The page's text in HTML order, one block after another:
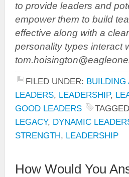
to provide leaders and
empower them to build
effective along with a
personality types interact
FILED UNDER: BUILDING
LEADERS, LEADERSHIP,
GOOD LEADERS
LEGACY, DYNAMIC
STRENGTH, LEADERSHIP
How Would You